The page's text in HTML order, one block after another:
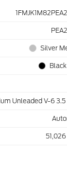
Silver
Unleaded V-6 3.5